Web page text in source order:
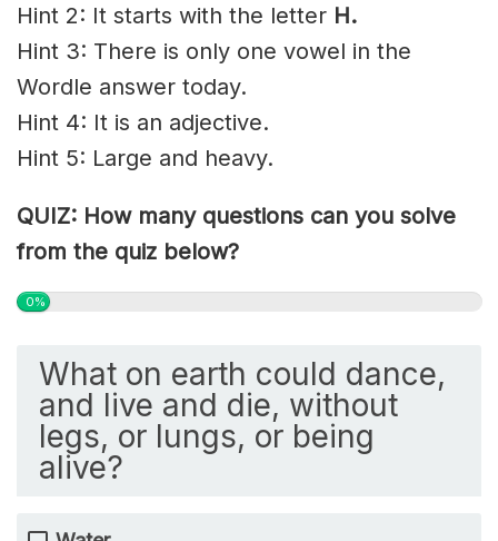
Hint 2: It starts with the letter H.
Hint 3: There is only one vowel in the
Wordle answer today.
Hint 4: It is an adjective.
Hint 5: Large and heavy.
QUIZ: How many questions can you solve
from the quiz below?
0%
What on earth could dance,
and live and die, without
legs, or lungs, or being
alive?